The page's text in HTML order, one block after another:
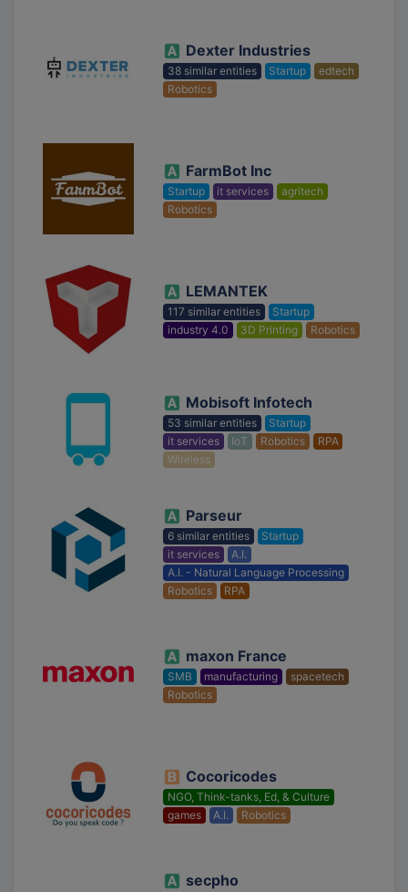
Dexter Industries
38 similar entities Startup
edtech
Robotics
FarmBot Inc
Startup it services
agritech
Robotics
LEMANTEK
117 similar entities
Startup
industry 4.0
3D Printing Robotics
Mobisoft Infotech
53 similar entities
Startup
it services
IoT Robotics
RPA
Wireless
Parseur
6 similar entities
Startup
it services
A.I.
A.I. - Natural Language Processing
Robotics
RPA
maxon France
SMB manufacturing
spacetech
Robotics
Cocoricodes
NGO, Think-tanks, Ed, & Culture
games
A.I. Robotics
secpho